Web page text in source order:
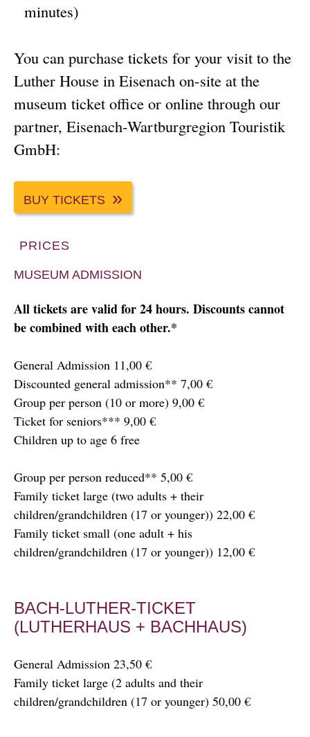
minutes)
You can purchase tickets for your visit to the
Luther House in Eisenach on-site at the
museum ticket office or online through our
partner, Eisenach-Wartburgregion Touristik
GmbH:
BUY TICKETS
PRICES
MUSEUM ADMISSION
All tickets are valid for 24 hours. Discounts cannot
be combined with each other.*
General Admission 11,00 €
Discounted general admission** 7,00 €
Group per person (10 or more) 9,00 €
Ticket for seniors*** 9,00 €
Children up to age 6 free
Group per person reduced** 5,00 €
Family ticket large (two adults + their
children/grandchildren (17 or younger)) 22,00 €
Family ticket small (one adult + his
children/grandchildren (17 or younger)) 12,00 €
BACH-LUTHER-TICKET
(LUTHERHAUS + BACHHAUS)
General Admission 23,50 €
Family ticket large (2 adults and their
children/grandchildren (17 or younger) 50,00 €